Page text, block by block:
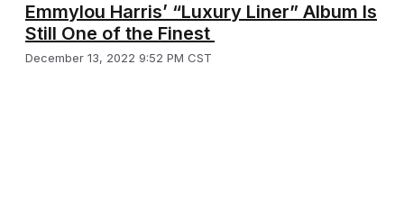
Emmylou Harris’ “Luxury Liner” Album Is
Still One of the Finest
December 13, 2022 9:52 PM CST